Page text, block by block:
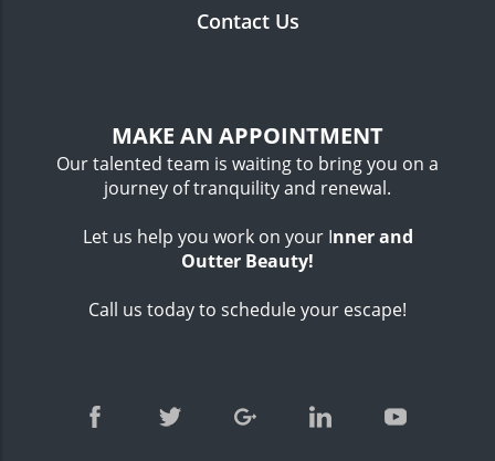
Contact Us
MAKE AN APPOINTMENT
Our talented team is waiting to bring you on a
journey of tranquility and renewal.
Let us help you work on your Innerand
Outter Beauty!
Call us today to schedule your escape!